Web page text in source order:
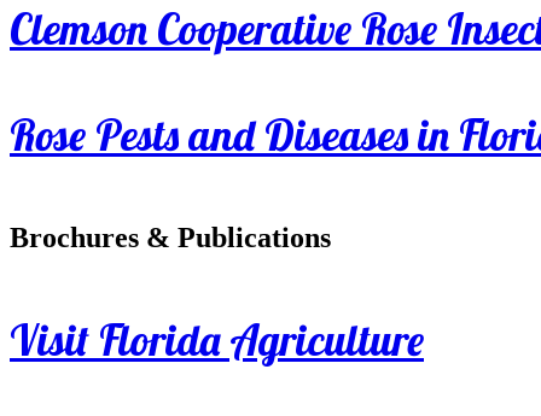
Clemson Cooperative Rose
Rose Pests and Diseases in
Brochures & Publications
Visit Florida Agriculture